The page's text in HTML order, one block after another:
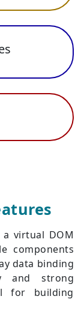
virtual DOM
components
data binding
and strong
for building